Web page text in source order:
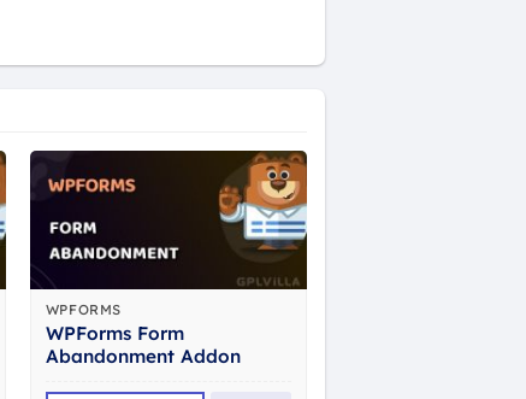
WPFORMS
WPForms Form
Abandonment Addon